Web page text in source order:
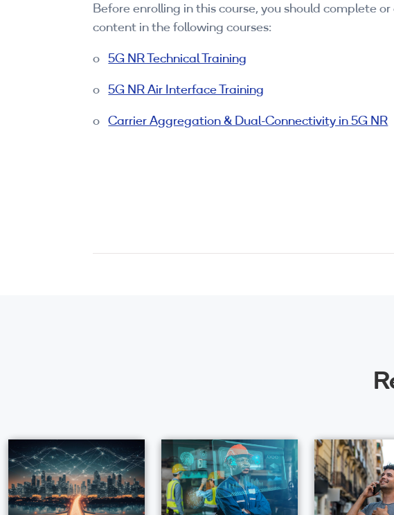
Before enrolling in this course, you should complete
content in the following courses:
o5G NR Technical Training
o5G NR Air Interface Training
oCarrier Aggregation & Dual-Connectivity in 5G NR